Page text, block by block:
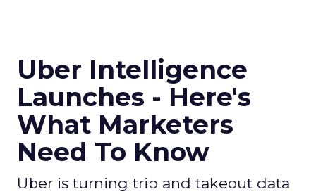
Uber Intelligence
Launches - Here's
What Marketers
Need To Know
Uber is turning trip and takeout data